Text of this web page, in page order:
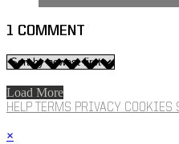
1 COMMENT
Load More
HELP TERMS PRIVACY COOKIES
×